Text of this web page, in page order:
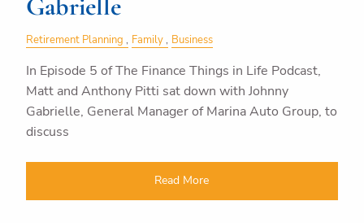
Retirement Planning Family Business
In Episode 5 of The Finance Things in Life Podcast,
Matt and Anthony Pitti sat down with Johnny
Gabrielle, General Manager of Marina Auto Group, to
discuss
Read More